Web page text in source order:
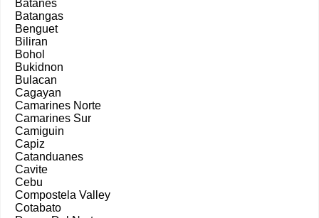
Batanes
Batangas
Benguet
Biliran
Bohol
Bukidnon
Bulacan
Cagayan
Camarines Norte
Camarines Sur
Camiguin
Capiz
Catanduanes
Cavite
Cebu
Compostela Valley
Cotabato